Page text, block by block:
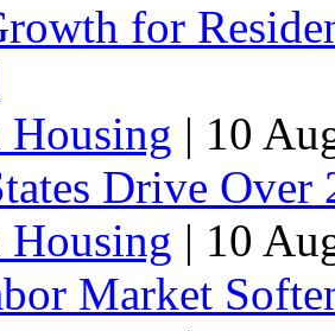
for
Housing | 10
Drive
Housing | 10
Market